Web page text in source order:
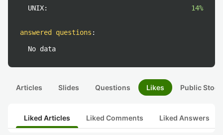
UNIX:
14%
answered questions :
No data
Articles Slides Questions Likes Public
Liked Articles Liked Comments Liked Answers